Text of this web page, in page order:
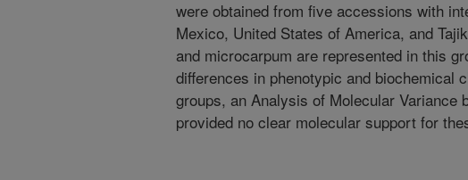
were obtained from five accessions with
Mexico, United States of America, and
and microcarpum are represented in this
differences in phenotypic and biochemical
groups, an Analysis of Molecular Variance
provided no clear molecular support for